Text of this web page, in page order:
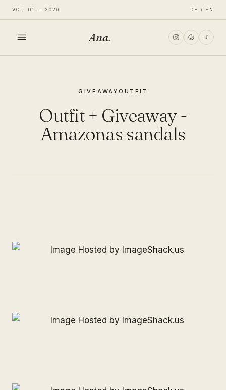
VOL. 01 — 2026 DE / EN
LIFESTYLE
Ana.
GIVEAWAY OUTFIT
Outfit + Giveaway -
Amazonas sandals